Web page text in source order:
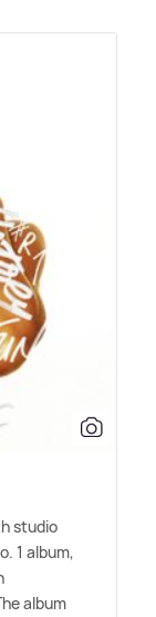
studio
1 album,
album